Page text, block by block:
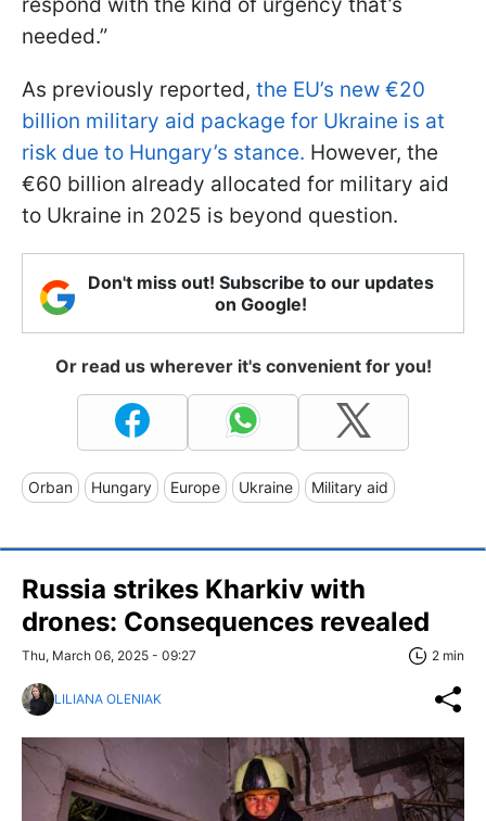
needed.”
As previously reported, the EU’s new €20
billion military aid package for Ukraine is at
risk due to Hungary’s stance. However, the
€60 billion already allocated for military aid
to Ukraine in 2025 is beyond question.
Don't miss out! Subscribe to our updates
on Google!
Or read us wherever it's convenient for you!
Orban Hungary Europe Ukraine Military aid
Russia strikes Kharkiv with
drones: Consequences revealed
Thu, March 06, 2025 - 09:27 2 min
LILIANA OLENIAK